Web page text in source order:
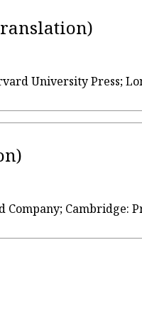
University Press;
Cambridge: